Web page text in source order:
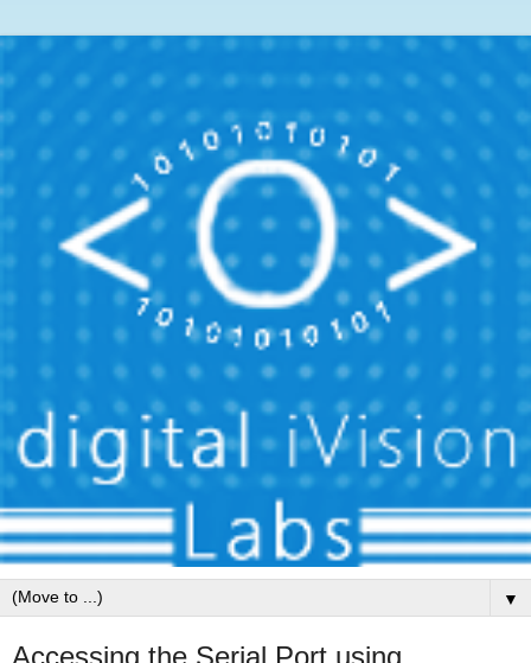
▼
Accessing the Serial Port using